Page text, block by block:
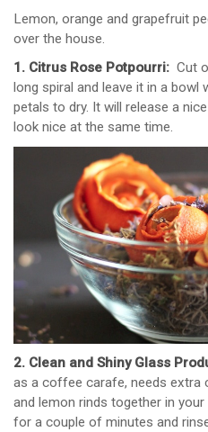
Lemon, orange and grapefruit
over the house.
1. Citrus Rose Potpourri: Cut
long spiral and leave it in a bowl
petals to dry. It will release a
look nice at the same time.
2. Clean and Shiny Glass
as a coffee carafe, needs extra
and lemon rinds together in
for a couple of minutes and